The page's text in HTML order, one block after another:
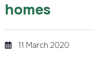
homes
11 March 2020